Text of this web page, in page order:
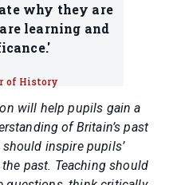
why they are
learning and
of History
will help pupils gain a
of Britain’s past
inspire pupils’
past. Teaching should